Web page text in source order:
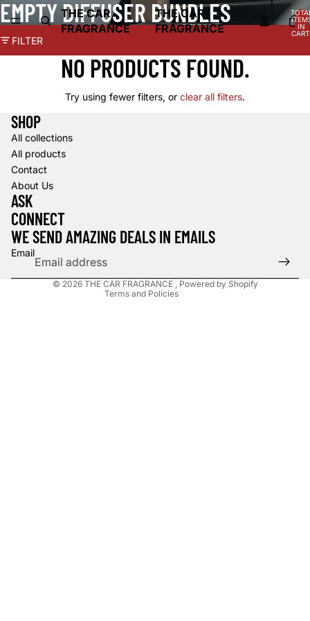
THE CAR
FRAGRANCE
THE CAR
FRAGRANCE
IN
EMPTY DIFFUSER BUNDLES
FILTER
NO PRODUCTS FOUND.
Try using fewer filters, or clear all filters.
SHOP
All collections
All products
Contact
About Us
ASK
CONNECT
WE SEND AMAZING DEALS IN EMAILS
Email
© 2026 THE CAR FRAGRANCE
Powered by Shopify
Terms and Policies
Terms of service
Shipping policy